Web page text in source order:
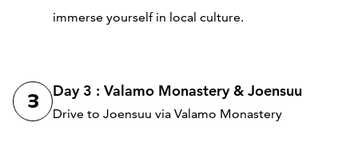
immerse yourself in local culture.
3 Day 3 : Valamo Monastery & Joensuu
Drive to Joensuu via Valamo Monastery